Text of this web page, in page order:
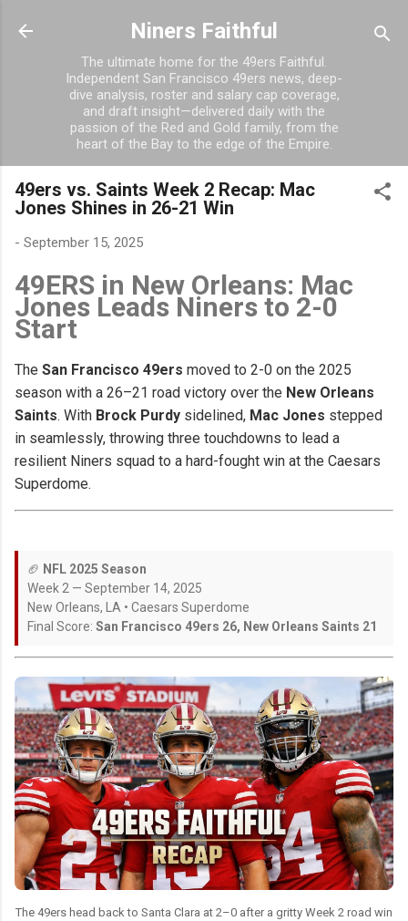
Skip to main content
Niners Faithful
The ultimate home for the 49ers Faithful.
Independent San Francisco 49ers news, deep-
dive analysis, roster and salary cap coverage,
and draft insight—delivered daily with the
passion of the Red and Gold family, from the
heart of the Bay to the edge of the Empire.
49ers vs. Saints Week 2 Recap: Mac
Jones Shines in 26-21 Win
- September 15, 2025
49ERS in New Orleans: Mac
Jones Leads Niners to 2-0
Start
The San Francisco 49ers moved to 2-0 on the 2025
season with a 26–21 road victory over the New Orleans
Saints. With Brock Purdy sidelined, Mac Jones stepped
in seamlessly, throwing three touchdowns to lead a
resilient Niners squad to a hard-fought win at the Caesars
Superdome.
🏈 NFL 2025 Season
Week 2 — September 14, 2025
New Orleans, LA • Caesars Superdome
Final Score: San Francisco 49ers 26, New Orleans Saints 21
The 49ers head back to Santa Clara at 2–0 after a gritty Week 2 road win